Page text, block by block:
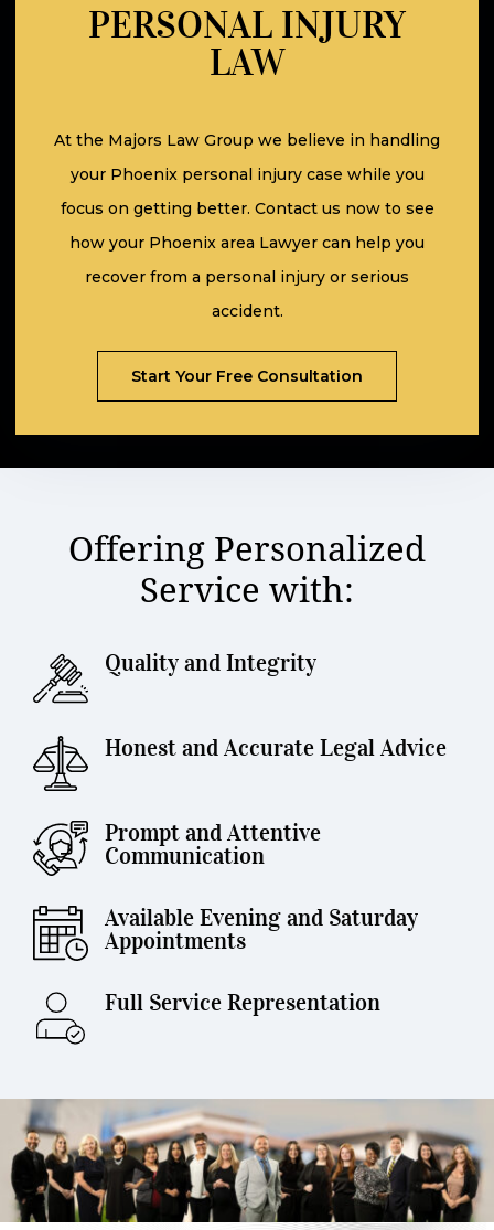
PERSONAL INJURY
LAW
At the Majors Law Group we believe in handling
your Phoenix personal injury case while you
focus on getting better. Contact us now to see
how your Phoenix area Lawyer can help you
recover from a personal injury or serious
accident.
Start Your Free Consultation
Offering Personalized
Service with:
Quality and Integrity
Honest and Accurate Legal Advice
Prompt and Attentive
Communication
Available Evening and Saturday
Appointments
Full Service Representation